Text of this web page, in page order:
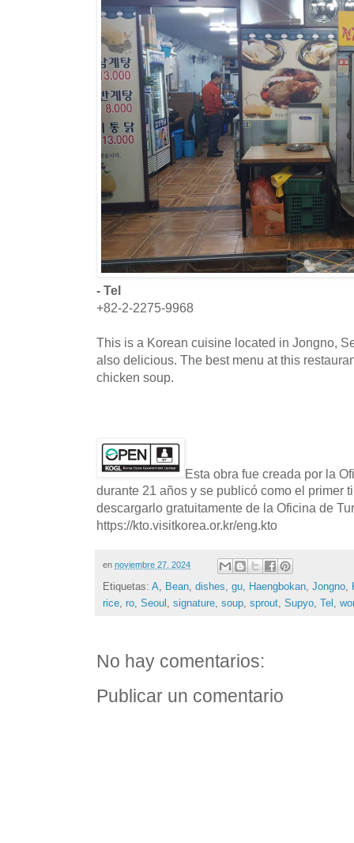
- Tel
+82-2-2275-9968
This is a Korean cuisine located in Jongno,
also delicious. The best menu at this
chicken soup.
Esta obra fue creada por la
durante 21 años y se publicó como el primer
descargarlo gratuitamente de la Oficina de
https://kto.visitkorea.or.kr/eng.kto
en noviembre 27, 2024
Etiquetas: A Bean dishes gu Haengbokan Jongno
rice ro Seoul signature soup sprout Supyo Tel
No hay comentarios:
Publicar un comentario